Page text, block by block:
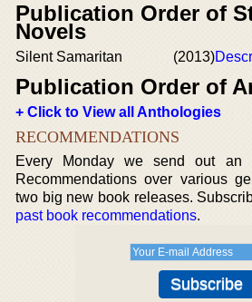
Publication Order of
Novels
Silent Samaritan (2013)
Publication Order of
+ Click to View all Anthologies
RECOMMENDATIONS
Every Monday we send out an
Recommendations over various
two big new book releases.
past book recommendations.